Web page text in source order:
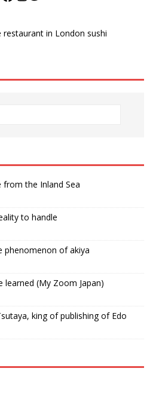
from the Inland Sea
to handle
phenomenon of akiya
learned (My Zoom Japan)
king of publishing of Edo